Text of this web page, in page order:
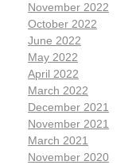
November 2022
October 2022
June 2022
May 2022
April 2022
March 2022
December 2021
November 2021
March 2021
November 2020